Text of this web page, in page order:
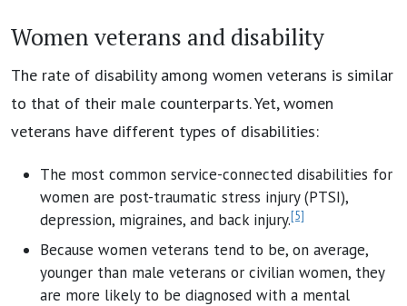
Women veterans and disability
The rate of disability among women veterans is similar
to that of their male counterparts. Yet, women
veterans have different types of disabilities:
The most common service-connected disabilities for
women are post-traumatic stress injury (PTSI),
depression, migraines, and back injury.[5]
Because women veterans tend to be, on average,
younger than male veterans or civilian women, they
are more likely to be diagnosed with a mental